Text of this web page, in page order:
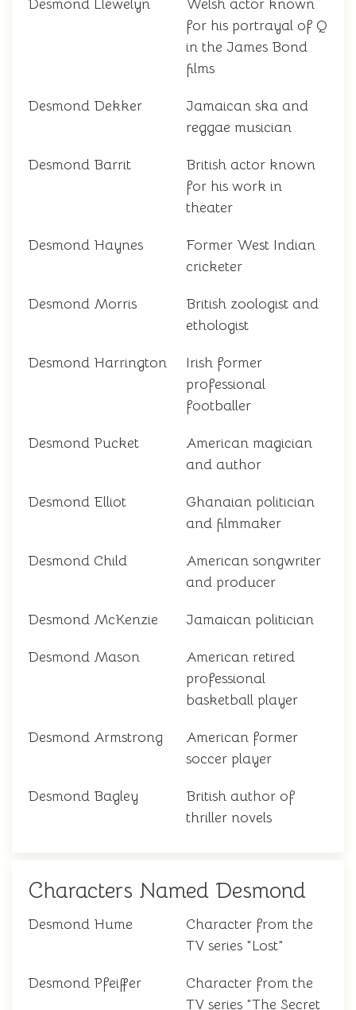
Desmond Llewelyn
Welsh actor known
for his portrayal of Q
in the James Bond
films
Desmond Dekker
Jamaican ska and
reggae musician
Desmond Barrit
British actor known
for his work in
theater
Desmond Haynes
Former West Indian
cricketer
Desmond Morris
British zoologist and
ethologist
Desmond Harrington
Irish former
professional
footballer
Desmond Pucket
American magician
and author
Desmond Elliot
Ghanaian politician
and filmmaker
Desmond Child
American songwriter
and producer
Desmond McKenzie Jamaican politician
Desmond Mason
American retired
professional
basketball player
Desmond Armstrong
American former
soccer player
Desmond Bagley
British author of
thriller novels
Characters Named Desmond
Desmond Hume
Character from the
TV series "Lost"
Desmond Pfeiffer
Character from the
TV series "The Secret